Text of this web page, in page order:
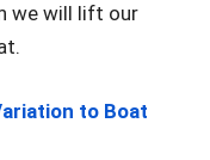
we will lift our
to Boat